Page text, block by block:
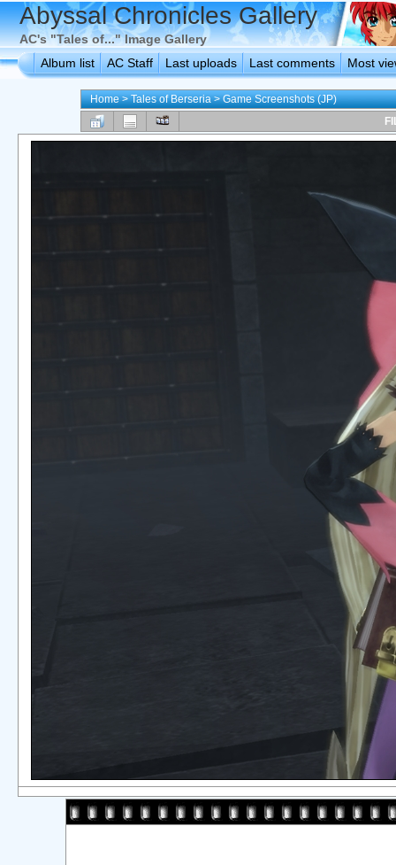
Abyssal Chronicles Gallery
AC's "Tales of..." Image Gallery
Album list
AC Staff Last uploads Last comments Most
Home>Tales of Berseria>Game Screenshots (JP)